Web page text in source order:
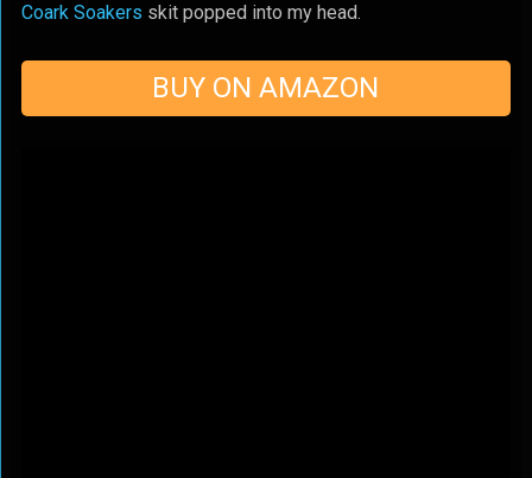
Coark Soakers skit popped into my head.
BUY ON AMAZON